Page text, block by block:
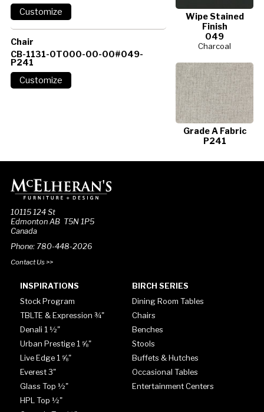
Wipe Stained
Finish
049
Charcoal
Grade A Fabric
P241
Chair
CB-1131-0T000-00-00#049-
P241
10115 124 St
Edmonton AB T5N 1P5
Canada
Phone: 780-448-2026
Contact Us >>
INSPIRATIONS
Stock Program
TBLTE & Expression ¾"
Denali 1 ½"
Urban Prestige 1 ⅝"
Live Edge 1 ⅝"
Everest 3"
Glass Top ½"
HPL Top ½"
BIRCH SERIES
Dining Room Tables
Chairs
Benches
Stools
Buffets & Hutches
Occasional Tables
Entertainment Centers